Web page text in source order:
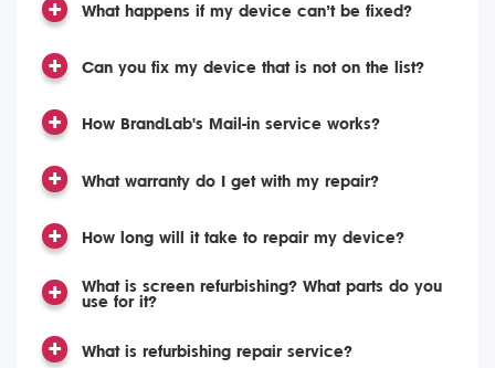
What happens if my device can’t be fixed?
Can you fix my device that is not on the list?
How BrandLab's Mail-in service works?
What warranty do I get with my repair?
How long will it take to repair my device?
What is screen refurbishing? What parts do you
use for it?
What is refurbishing repair service?